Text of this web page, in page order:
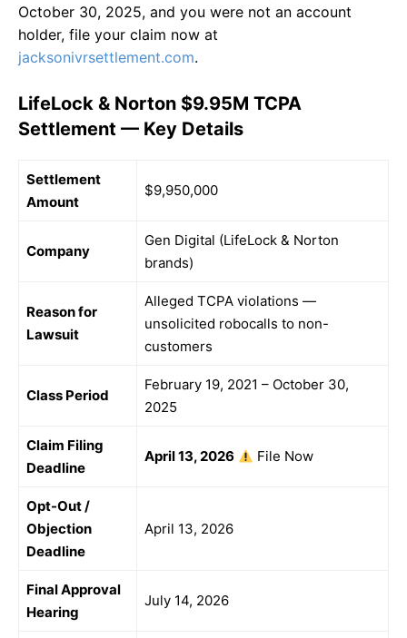
October 30, 2025, and you were not an account
holder, file your claim now at
jacksonivrsettlement.com.
LifeLock & Norton $9.95M TCPA
Settlement — Key Details
Settlement
Amount
$9,950,000
Company
Gen Digital (LifeLock & Norton
brands)
Reason for
Lawsuit
Alleged TCPA violations —
unsolicited robocalls to non-
customers
Class Period
February 19, 2021 – October 30,
2025
Claim Filing
Deadline
April 13, 2026 File Now
Opt-Out /
Objection
Deadline
April 13, 2026
Final Approval
Hearing
July 14, 2026